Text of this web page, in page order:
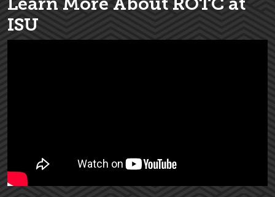
ISU